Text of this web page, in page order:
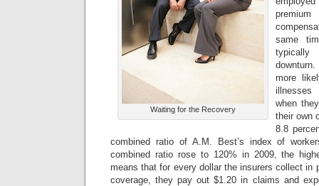
Waiting for the Recovery
same
more
illnesses
when
their own
8.8
combined ratio of A.M. Best’s index of
combined ratio rose to 120% in 2009, the
means that for every dollar the insurers collect in
coverage, they pay out $1.20 in claims and